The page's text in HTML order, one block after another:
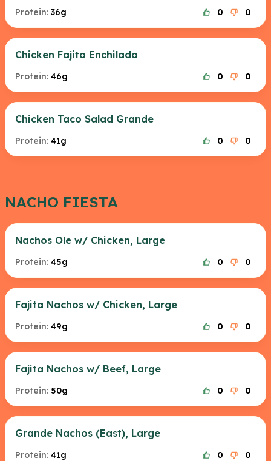
Protein: 36g 0 0
Chicken Fajita Enchilada
Protein: 46g 0 0
Chicken Taco Salad Grande
Protein: 41g 0 0
NACHO FIESTA
Nachos Ole w/ Chicken, Large
Protein: 45g 0 0
Fajita Nachos w/ Chicken, Large
Protein: 49g 0 0
Fajita Nachos w/ Beef, Large
Protein: 50g 0 0
Grande Nachos (East), Large
Protein: 41g 0 0